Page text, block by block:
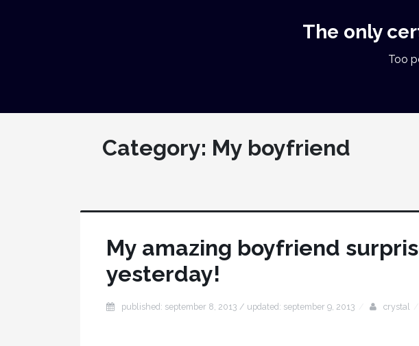
The only
Too
Category: My boyfriend
My amazing boyfriend
yesterday!
published: september 8, 2013 / updated: september 9, 2013 crystal